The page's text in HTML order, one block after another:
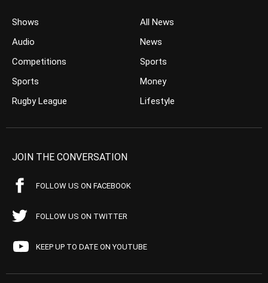
Shows
Audio
Competitions
Sports
Rugby League
All News
News
Sports
Money
Lifestyle
JOIN THE CONVERSATION
FOLLOW US ON FACEBOOK
FOLLOW US ON TWITTER
KEEP UP TO DATE ON YOUTUBE